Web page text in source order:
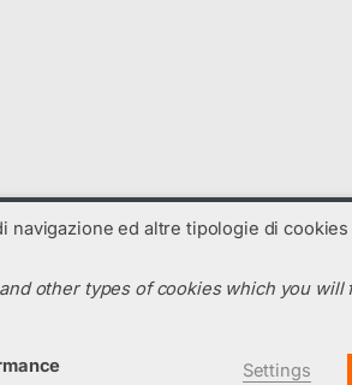
SDI: C99UX54
ed altre tipologie di
other types of cookies which you
Settings